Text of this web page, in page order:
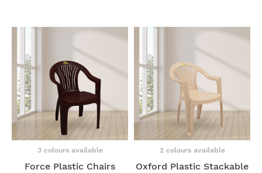
3 colours available
Force Plastic Chairs
2 colours available
Oxford Plastic Stackable